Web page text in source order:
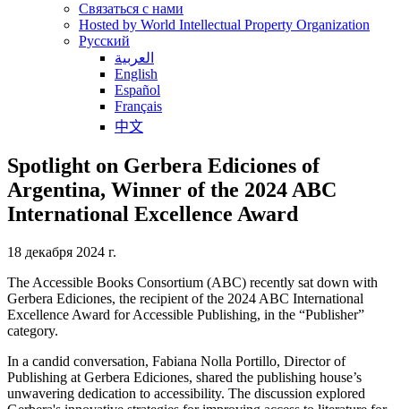
Связаться с нами
Hosted by World Intellectual Property Organization
Русский
العربية
English
Español
Français
中文
Spotlight on Gerbera Ediciones of
Argentina, Winner of the 2024 ABC
International Excellence Award
18 декабря 2024 г.
The Accessible Books Consortium (ABC) recently sat down with
Gerbera Ediciones, the recipient of the 2024 ABC International
Excellence Award for Accessible Publishing, in the “Publisher”
category.
In a candid conversation, Fabiana Nolla Portillo, Director of
Publishing at Gerbera Ediciones, shared the publishing house’s
unwavering dedication to accessibility. The discussion explored